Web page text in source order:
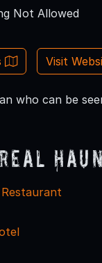
Not Allowed
Visit
who can be